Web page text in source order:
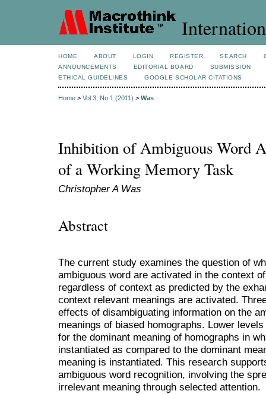
HOME ABOUT LOGIN REGISTER SEARCH
ANNOUNCEMENTS
EDITORIAL BOARD
SUBMISSION
ETHICAL GUIDELINES
GOOGLE SCHOLAR CITATIONS
Home > Vol 3, No 1 (2011) > Was
Inhibition of Ambiguous Word
of a Working Memory Task
Christopher A Was
Abstract
The current study examines the question of
ambiguous word are activated in the context
regardless of context as predicted by the
context relevant meanings are activated.
effects of disambiguating information on the
meanings of biased homographs. Lower
for the dominant meaning of homographs in
instantiated as compared to the dominant
meaning is instantiated. This research
ambiguous word recognition, involving the
irrelevant meaning through selected attention.